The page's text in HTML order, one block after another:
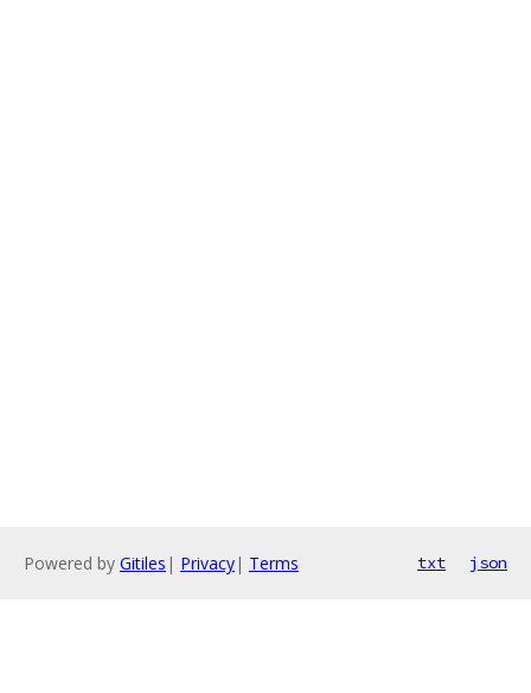
Powered by Gitiles | Privacy| Terms txt json